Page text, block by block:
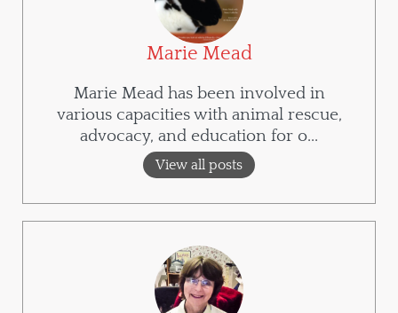
Marie Mead
Marie Mead has been involved in
various capacities with animal rescue,
advocacy, and education for o...
View all posts